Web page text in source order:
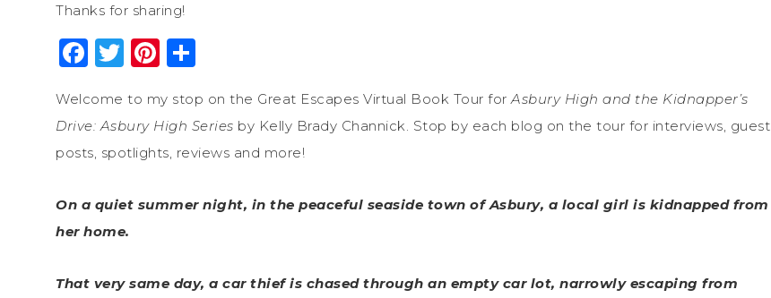
Thanks for sharing!
Facebook
Twitter
Pinterest
Welcome to my stop on the Great Escapes Virtual Book Tour forAsbury High and the Kidnapper’s
Drive: Asbury High Series by Kelly Brady Channick. Stop by each blog on the tour for interviews, guest
posts, spotlights, reviews and more!
On a quiet summer night, in the peaceful seaside town of Asbury, a local girl is kidnapped from
her home.
That very same day, a car thief is chased through an empty car lot, narrowly escaping from